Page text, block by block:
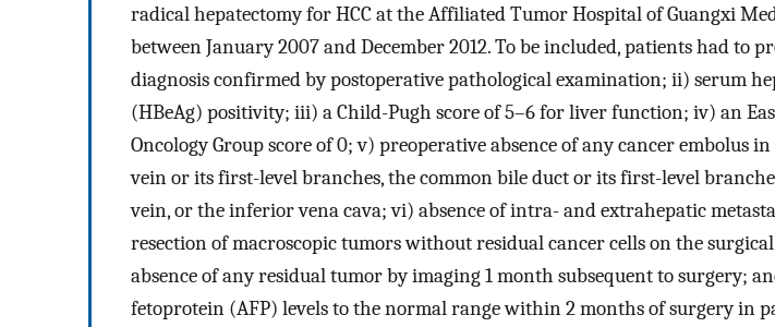
radical hepatectomy for HCC at the Affiliated Tumor Hospital of Guangxi
between January 2007 and December 2012. To be included, patients had to
diagnosis confirmed by postoperative pathological examination; ii) serum
(HBeAg) positivity; iii) a Child-Pugh score of 5–6 for liver function; iv) an
Oncology Group score of 0; v) preoperative absence of any cancer embolus
vein or its first-level branches, the common bile duct or its first-level
vein, or the inferior vena cava; vi) absence of intra- and extrahepatic
resection of macroscopic tumors without residual cancer cells on the
absence of any residual tumor by imaging 1 month subsequent to surgery;
fetoprotein (AFP) levels to the normal range within 2 months of surgery in